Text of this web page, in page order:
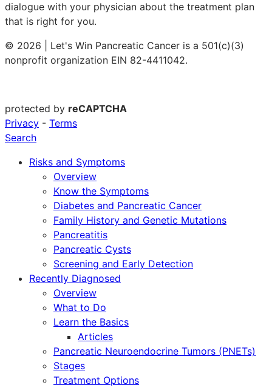
dialogue with your physician about the treatment plan
that is right for you.
© 2026 | Let's Win Pancreatic Cancer is a 501(c)(3)
nonprofit organization EIN 82-4411042.
protected by reCAPTCHA
Privacy - Terms
Search
Risks and Symptoms
Overview
Know the Symptoms
Diabetes and Pancreatic Cancer
Family History and Genetic Mutations
Pancreatitis
Pancreatic Cysts
Screening and Early Detection
Recently Diagnosed
Overview
What to Do
Learn the Basics
Articles
Pancreatic Neuroendocrine Tumors (PNETs)
Stages
Treatment Options